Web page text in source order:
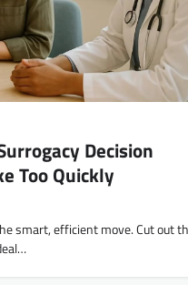
Decision
Too Quickly
smart, efficient move. Cut out